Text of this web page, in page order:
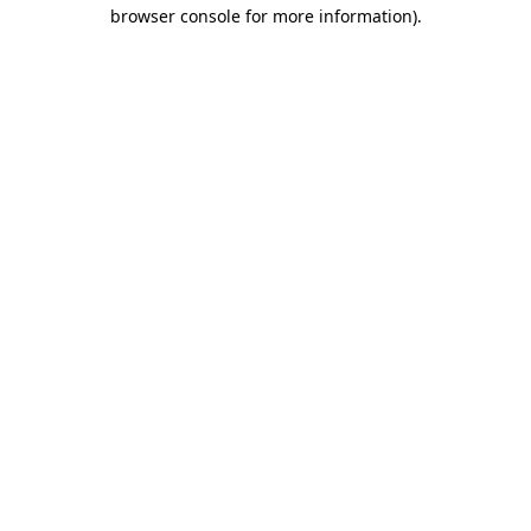
browser console for more information).